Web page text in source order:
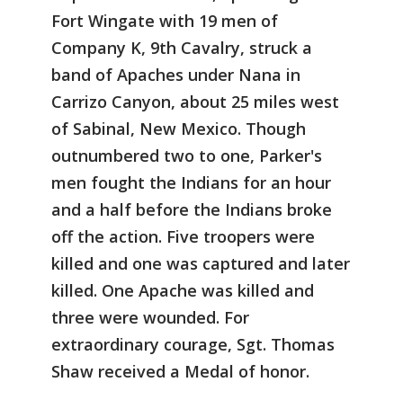
Fort Wingate with 19 men of
Company K, 9th Cavalry, struck a
band of Apaches under Nana in
Carrizo Canyon, about 25 miles west
of Sabinal, New Mexico. Though
outnumbered two to one, Parker's
men fought the Indians for an hour
and a half before the Indians broke
off the action. Five troopers were
killed and one was captured and later
killed. One Apache was killed and
three were wounded. For
extraordinary courage, Sgt. Thomas
Shaw received a Medal of honor.